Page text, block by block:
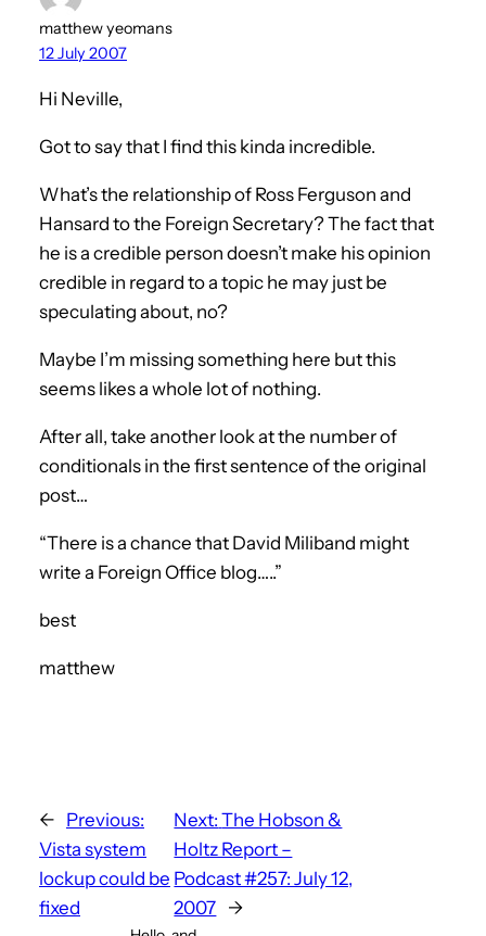
matthew yeomans
12 July 2007
Hi Neville,
Got to say that I find this kinda incredible.
What’s the relationship of Ross Ferguson and
Hansard to the Foreign Secretary? The fact that
he is a credible person doesn’t make his opinion
credible in regard to a topic he may just be
speculating about, no?
Maybe I’m missing something here but this
seems likes a whole lot of nothing.
After all, take another look at the number of
conditionals in the first sentence of the original
post…
“There is a chance that David Miliband might
write a Foreign Office blog…..”
best
matthew
← Previous:
Vista system
lockup could be
fixed
Next: The Hobson &
Holtz Report –
Podcast #257: July 12,
2007 →